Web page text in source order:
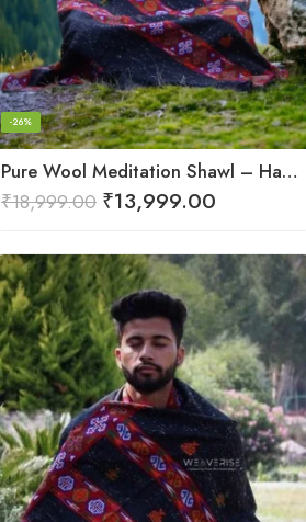
Pure Wool Meditation Shawl – Handloom Woven Himalayan Blanket
-26%
₹18,999.00 ₹13,999.00